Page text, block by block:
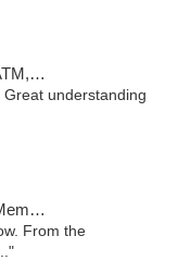
understanding
ATM
From the